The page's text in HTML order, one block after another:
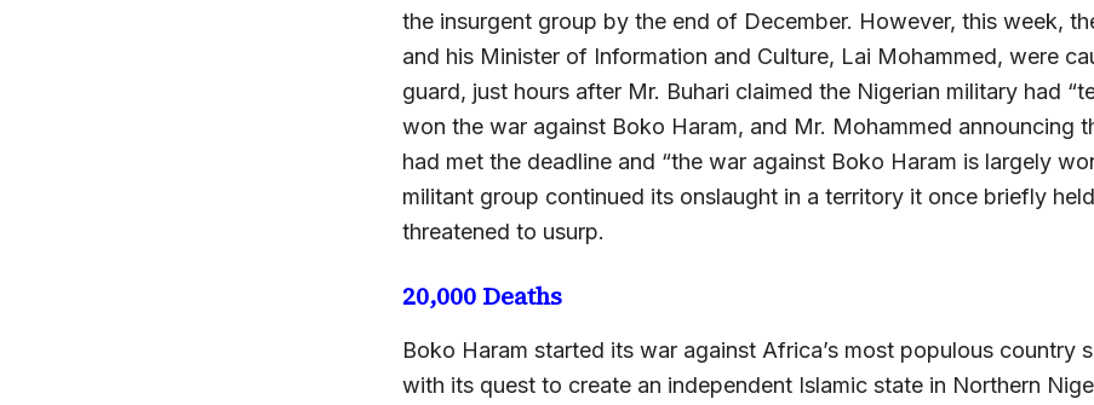
the insurgent group by the end of December. However, this week,
and his Minister of Information and Culture, Lai Mohammed, were
guard, just hours after Mr. Buhari claimed the Nigerian military had
won the war against Boko Haram, and Mr. Mohammed announcing
had met the deadline and “the war against Boko Haram is largely
militant group continued its onslaught in a territory it once briefly
threatened to usurp.
20,000 Deaths
Boko Haram started its war against Africa’s most populous country
with its quest to create an independent Islamic state in Northern